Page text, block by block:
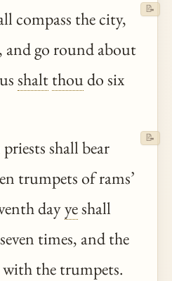
compass the city,
and go round about
shaltthoudo six
📝
shall bear
trumpets of rams’
dayyeshall
times, and the
the trumpets.
📝